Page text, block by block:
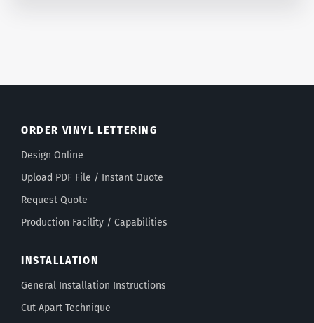
ORDER VINYL LETTERING
Design Online
Upload PDF File / Instant Quote
Request Quote
Production Facility / Capabilities
INSTALLATION
General Installation Instructions
Cut Apart Technique